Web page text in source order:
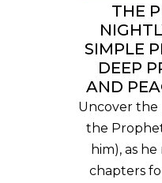
THE
SIMPLE
DEEP
AND
Uncover
the
him), as
chapters